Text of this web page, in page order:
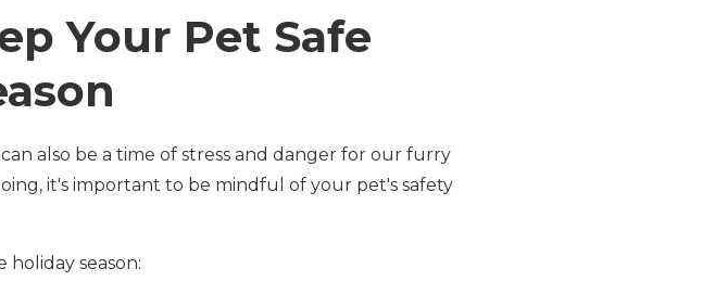
Your Pet Safe
also be a time of stress and danger for our furry
it's important to be mindful of your pet's safety
season: